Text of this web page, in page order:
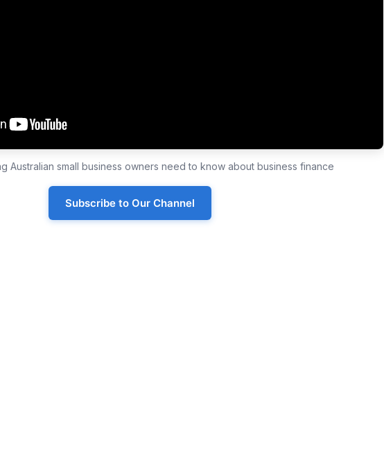
Australian small business owners need to know about business finance
Subscribe to Our Channel